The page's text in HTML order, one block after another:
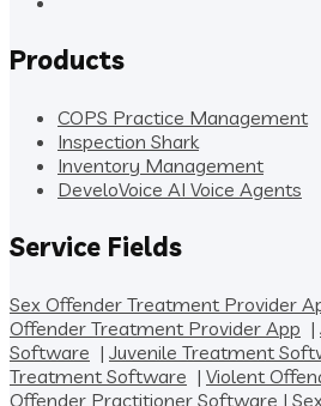
Products
COPS Practice Management
Inspection Shark
Inventory Management
DeveloVoice AI Voice Agents
Service Fields
Sex Offender Treatment Provider
Offender Treatment Provider App |
Software | Juvenile Treatment
Treatment Software | Violent
Offender Practitioner Software |